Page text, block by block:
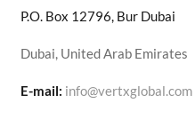
P.O. Box 12796, Bur Dubai
Dubai, United Arab Emirates
E-mail: info@vertxglobal.com